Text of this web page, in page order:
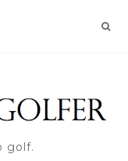
golf.